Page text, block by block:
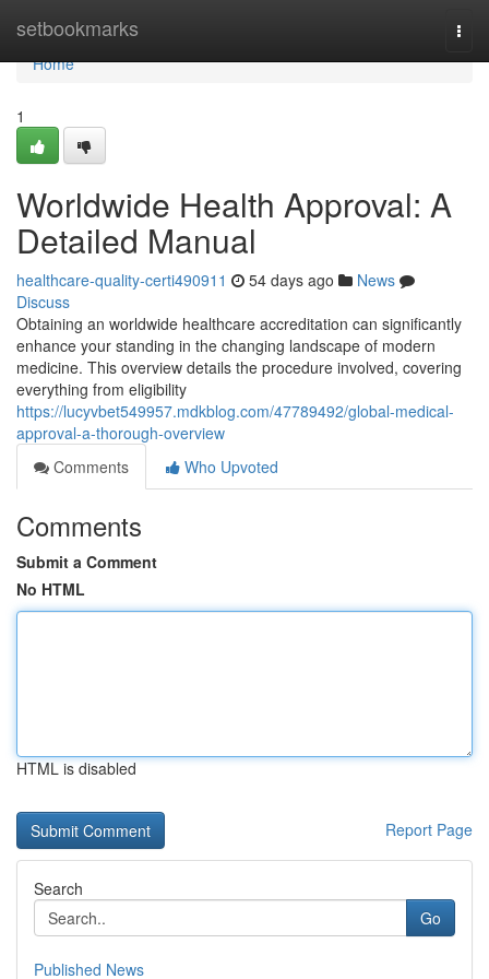
setbookmarks
Home
Home
1
Worldwide Health Approval: A
Detailed Manual
healthcare-quality-certi490911 54 days ago
News
Discuss
Obtaining an worldwide healthcare accreditation can significantly
enhance your standing in the changing landscape of modern
medicine. This overview details the procedure involved, covering
everything from eligibility
https://lucyvbet549957.mdkblog.com/47789492/global-medical-
approval-a-thorough-overview
Comments
Who Upvoted
Comments
Submit a Comment
No HTML
HTML is disabled
Report Page
Search
Go
Published News